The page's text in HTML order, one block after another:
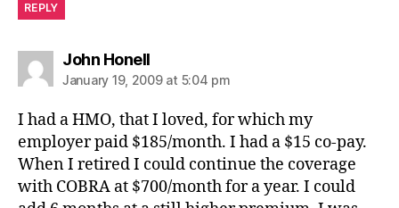
REPLY
John Honellsays:
January 19, 2009 at 5:04 pm
I had a HMO, that I loved, for which my
employer paid $185/month. I had a $15 co-pay.
When I retired I could continue the coverage
with COBRA at $700/month for a year. I could